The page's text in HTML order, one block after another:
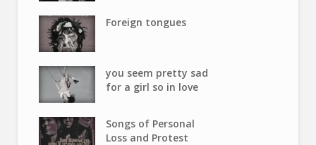
Foreign tongues
you seem pretty sad
for a girl so in love
Songs of Personal
Loss and Protest